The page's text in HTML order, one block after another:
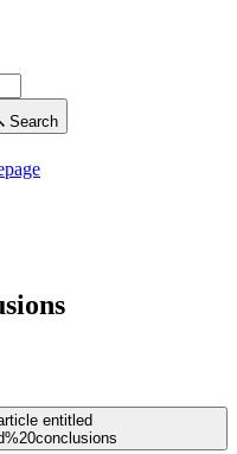
Search
entitled